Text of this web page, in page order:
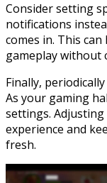
Consider setting
notifications
comes in. This
gameplay without
Finally,
As your gaming
settings.
experience and
fresh.